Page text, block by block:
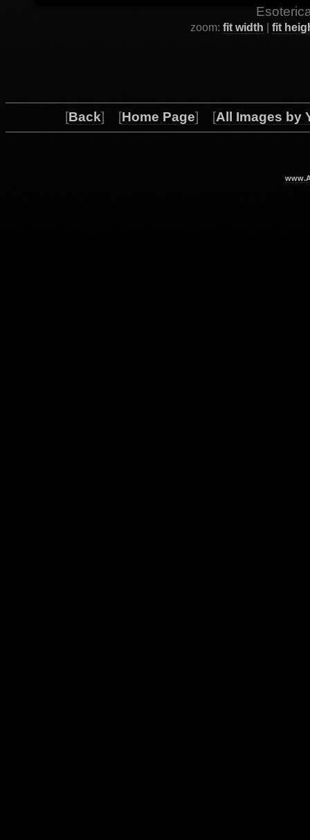
zoom: fit width fit
[Back] [Home Page] [All Images by